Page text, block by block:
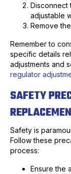
Disconnect
adjustable
Remove
Remember to
specific details
adjustments and
regulator
SAFETY
Safety is
Follow these
process:
Ensure the